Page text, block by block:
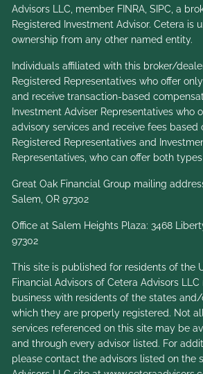
Advisors LLC, member FINRA ,SIPC , a
Registered Investment Advisor. Cetera is
ownership from any other named entity.
Individuals affiliated with this broker/
Registered Representatives who offer
and receive transaction-based
Investment Adviser Representatives who
advisory services and receive fees based
Registered Representatives and
Representatives, who can offer both
Great Oak Financial Group mailing
Salem, OR 97302
Office at Salem Heights Plaza: 3468
97302
This site is published for residents of the
Financial Advisors of Cetera Advisors
business with residents of the states
which they are properly registered. Not
services referenced on this site may be
and through every advisor listed. For
please contact the advisors listed on the